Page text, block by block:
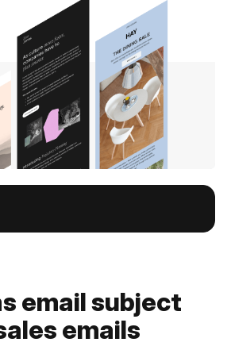
email subject
emails